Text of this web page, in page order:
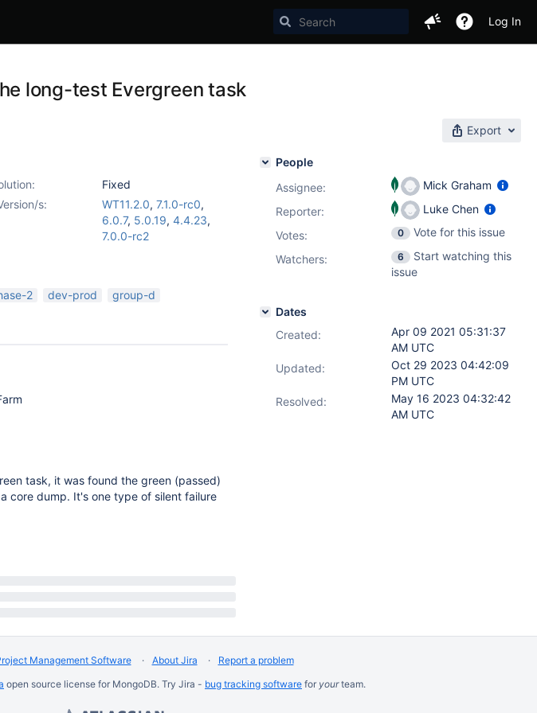
Log In
long-test Evergreen task
Export
Fixed
s: WT11.2.0, 7.1.0-rc0,
6.0.7, 5.0.19, 4.4.23,
7.0.0-rc2
2 dev-prod group-d
task, it was found the green (passed)
core dump. It's one type of silent failure
People
Assignee:
Mick Graham
Reporter:
Luke Chen
Votes: 0
Vote for this issue
Watchers:
6
Start watching this
issue
Dates
Created:
Apr 09 2021 05:31:37
AM UTC
Updated:
Oct 29 2023 04:42:09
PM UTC
Resolved:
May 16 2023 04:32:42
AM UTC
Management Software About Jira
Report a problem
open source license for MongoDB. Try Jira - bug tracking software for yourteam.